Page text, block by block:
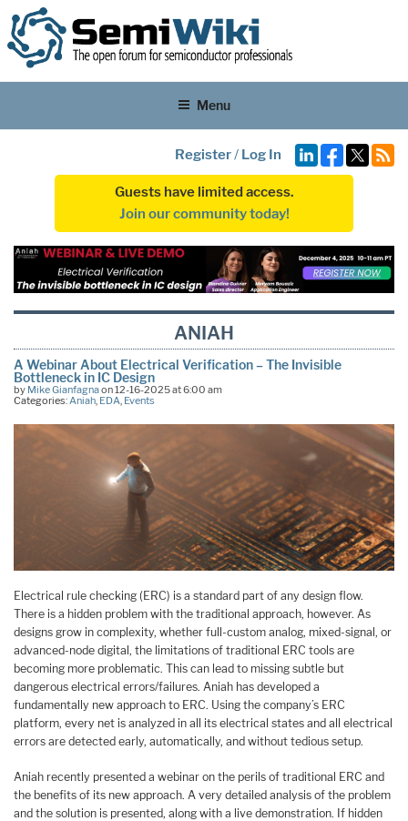
Menu
Register/ Log In
Guests have limited access.
Join our community today!
ANIAH
A Webinar About Electrical Verification – The Invisible
Bottleneck in IC Design
by Mike Gianfagnaon 12-16-2025 at 6:00 am
Categories: Aniah EDA Events
Electrical rule checking (ERC) is a standard part of any design flow.
There is a hidden problem with the traditional approach, however. As
designs grow in complexity, whether full-custom analog, mixed-signal, or
advanced-node digital, the limitations of traditional ERC tools are
becoming more problematic. This can lead to missing subtle but
dangerous electrical errors/failures. Aniah has developed a
fundamentally new approach to ERC. Using the company’s ERC
platform, every net is analyzed in all its electrical states and all electrical
errors are detected early, automatically, and without tedious setup.
Aniah recently presented a webinar on the perils of traditional ERC and
the benefits of its new approach. A very detailed analysis of the problem
and the solution is presented, along with a live demonstration. If hidden